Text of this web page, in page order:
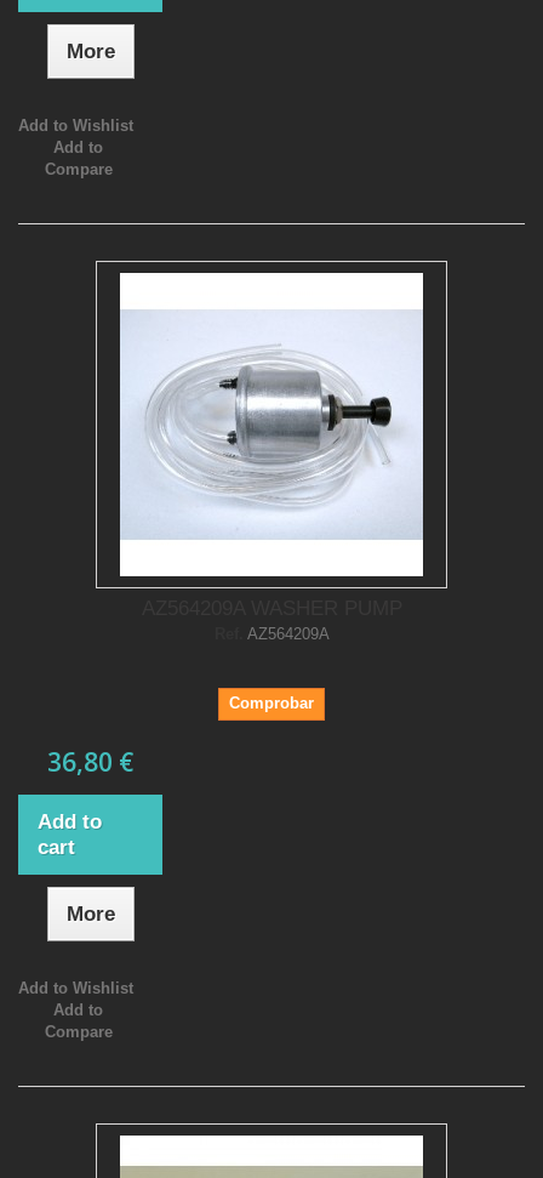
More
Add to Wishlist
Add to
Compare
AZ564209A
Comprobar
36,80 €
Add to
cart
More
Add to Wishlist
Add to
Compare